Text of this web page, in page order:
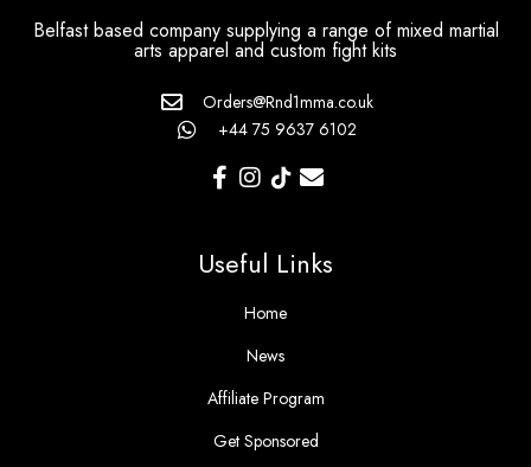
Belfast based company supplying a range of mixed martial
arts apparel and custom fight kits
Orders@Rnd1mma.co.uk
+44 75 9637 6102
Useful Links
Home
News
Affiliate Program
Get Sponsored